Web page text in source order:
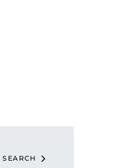
SEARCH